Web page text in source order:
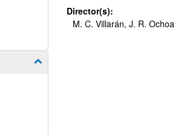
Show/hide subpages
Director(s):
M. C. Villarán, J. R. Ochoa